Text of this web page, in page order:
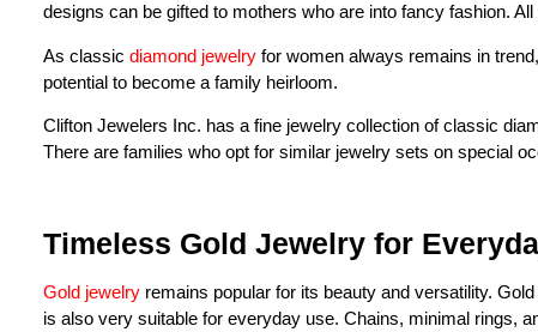
designs can be gifted to mothers who are into fancy fashion.
As classic diamond jewelry for women always remains in
potential to become a family heirloom.
Clifton Jewelers Inc. has a fine jewelry collection of classic
There are families who opt for similar jewelry sets on special
Timeless Gold Jewelry for
Gold jewelry remains popular for its beauty and versatility.
is also very suitable for everyday use. Chains, minimal rings,